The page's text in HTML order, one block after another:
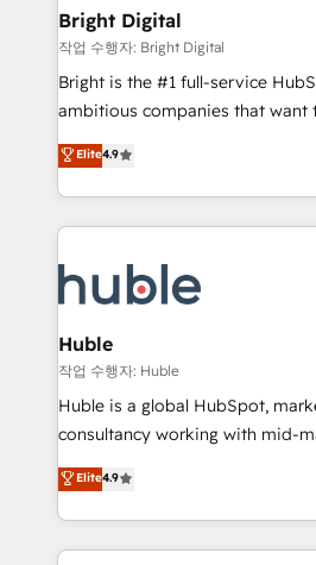
Partner 📆Founded in 1997
and chat agents, predictive
workflows • Salesforce +
Website design and CMS
integration: SAP, NetSuite,
platform • Client/member
CaterSuite for the catering
WooCommerce, BuilderTrend, and more
the difference — reach out to
Bright Digital
작업 수행자: Bright Digital
Bright is the #1 full-service
ambitious companies that want
From HubSpot onboarding, to
developing a new website to
digital marketing; we do it all
results)! In short, our services include: - HubSpot
HubSpot development:
integrations - Marketing & sales
marketing, advertising,
design We connect people, data and technology to
improve customer experiences.
people, exciting ideas and can-
your challenge; our passionate
team of 100+ experts is ready for you!
Elite4.9
Huble
작업 수행자: Huble
Huble is a global HubSpot,
consultancy working with mid-
businesses. We go beyond implementation, shaping
the strategy, processes, and
HubSpot into a genuine growth
HubSpot's Global Partner of the
Elite4.9